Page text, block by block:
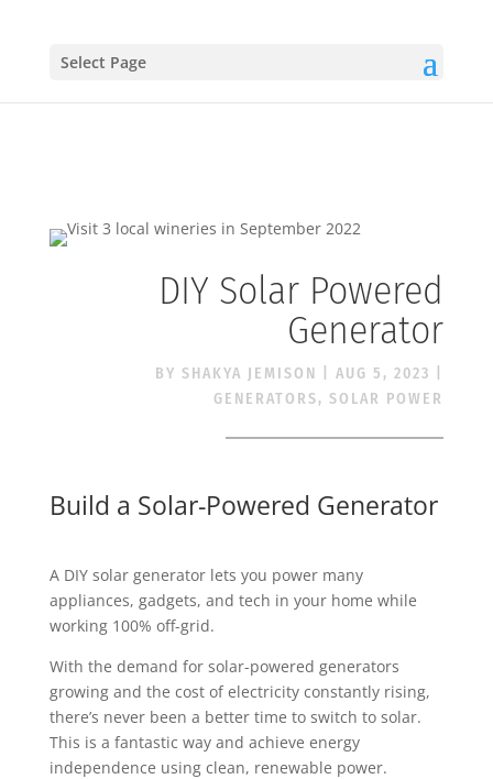
Select Page
DIY Solar Powered
Generator
BYSHAKYA JEMISON |AUG 5, 2023
GENERATORS,SOLAR POWER
Build a Solar-Powered Generator
A DIY solar generator lets you power many
appliances, gadgets, and tech in your home while
working 100% off-grid.
With the demand for solar-powered generators
growing and the cost of electricity constantly rising,
there’s never been a better time to switch to solar.
This is a fantastic way and achieve energy
independence using clean, renewable power.